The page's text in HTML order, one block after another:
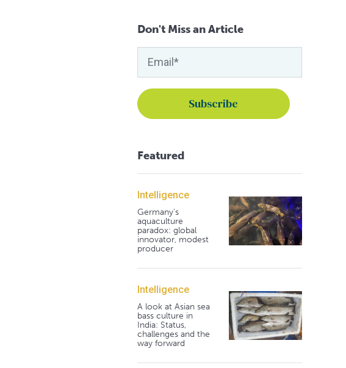
Don't Miss an Article
Featured
Intelligence
Germany's
aquaculture
paradox: global
innovator, modest
producer
Intelligence
A look at Asian sea
bass culture in
India: Status,
challenges and the
way forward